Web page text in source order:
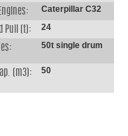
Caterpillar C32
Pull (t): 24
50t single drum
(m3): 50